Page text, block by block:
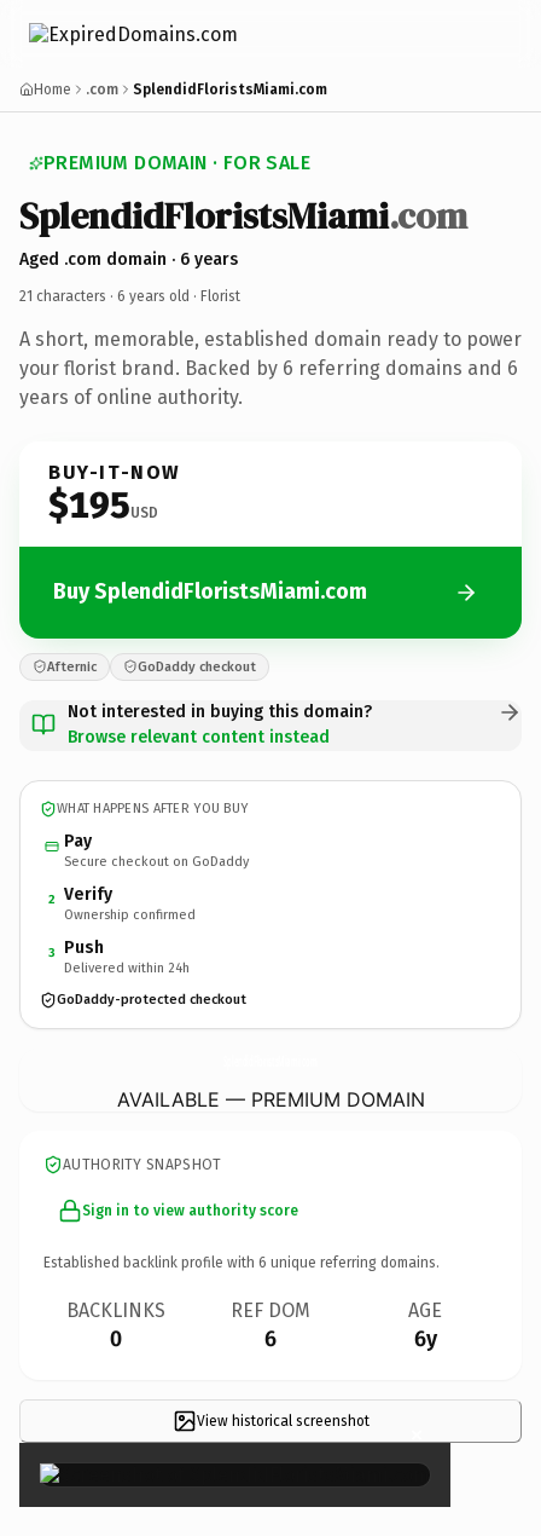
Home .com SplendidFloristsMiami.com
PREMIUM DOMAIN · FOR SALE
SplendidFloristsMiami.com
Aged .com domain · 6 years
21 characters · 6 years old · Florist
A short, memorable, established domain ready to power
your florist brand. Backed by 6 referring domains and 6
years of online authority.
BUY-IT-NOW
$195USD
Buy SplendidFloristsMiami.com
Afternic GoDaddy checkout
Not interested in buying this domain?
Browse relevant content instead
WHAT HAPPENS AFTER YOU BUY
Pay
Secure checkout on GoDaddy
2 Verify
Ownership confirmed
3 Push
Delivered within 24h
GoDaddy-protected checkout
AVAILABLE — PREMIUM DOMAIN
AUTHORITY SNAPSHOT
Sign in to view authority score
Established backlink profile with 6 unique referring domains.
BACKLINKS
0
REF DOM
6
AGE
6y
View historical screenshot ×